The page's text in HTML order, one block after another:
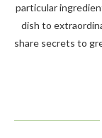
particular
dish to
share secrets to